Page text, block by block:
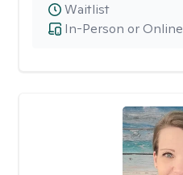
In-Person or Online
Waitlist